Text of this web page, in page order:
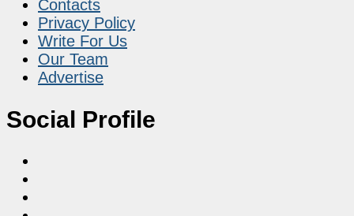
Contacts
Privacy Policy
Write For Us
Our Team
Advertise
Social Profile